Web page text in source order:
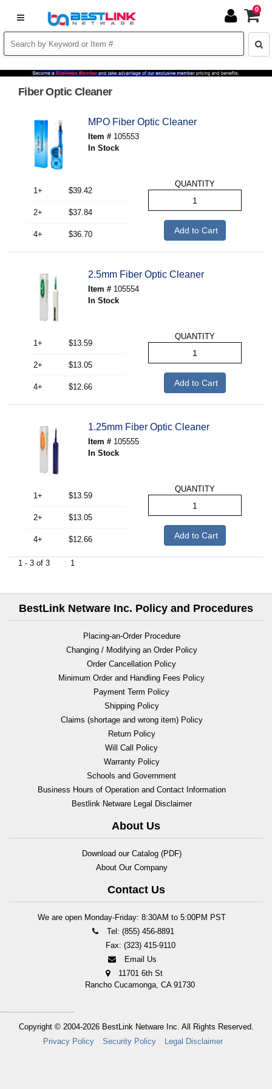
0
Fiber Optic Cleaner
MPO Fiber Optic Cleaner
Item # 105553
In Stock
1+ $39.42
2+ $37.84
4+ $36.70
QUANTITY
Add to Cart
2.5mm Fiber Optic Cleaner
Item # 105554
In Stock
1+ $13.59
2+ $13.05
4+ $12.66
QUANTITY
Add to Cart
1.25mm Fiber Optic Cleaner
Item # 105555
In Stock
1+ $13.59
2+ $13.05
4+ $12.66
QUANTITY
Add to Cart
1 - 3 of 3 1
BestLink Netware Inc. Policy and Procedures
Placing-an-Order Procedure
Changing / Modifying an Order Policy
Order Cancellation Policy
Minimum Order and Handling Fees Policy
Payment Term Policy
Shipping Policy
Claims (shortage and wrong item) Policy
Return Policy
Will Call Policy
Warranty Policy
Schools and Government
Business Hours of Operation and Contact Information
Bestlink Netware Legal Disclaimer
About Us
Download our Catalog (PDF)
About Our Company
Contact Us
We are open Monday-Friday: 8:30AM to 5:00PM PST
Tel: (855) 456-8891
Fax: (323) 415-9110
Email Us
11701 6th St
Rancho Cucamonga, CA 91730
Copyright © 2004-2026 BestLink Netware Inc. All Rights Reserved.
Privacy Policy
Security Policy Legal Disclaimer